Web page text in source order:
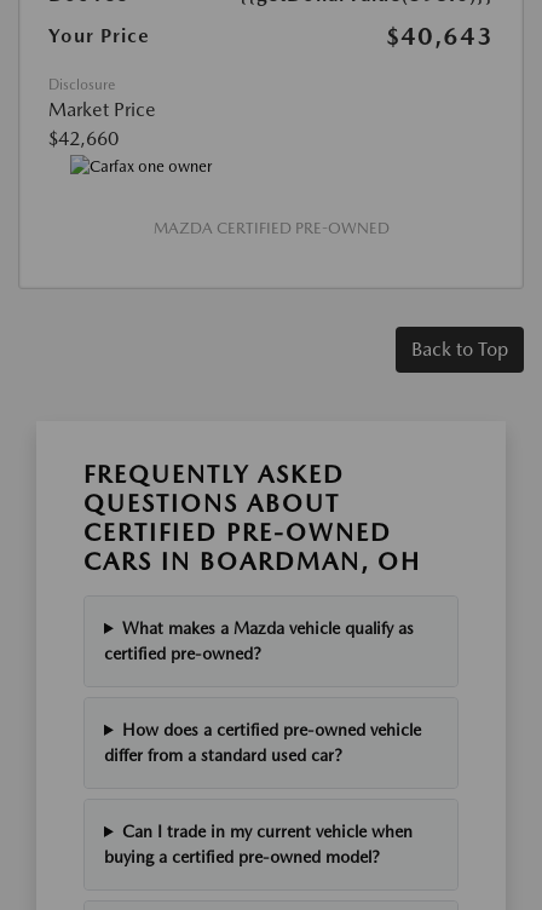
Your Price
$40,643
Disclosure
Market Price
$42,660
MAZDA CERTIFIED PRE-OWNED
Back to Top
FREQUENTLY ASKED
QUESTIONS ABOUT
CERTIFIED PRE-OWNED
CARS IN BOARDMAN, OH
What makes a Mazda vehicle qualify as
certified pre-owned?
How does a certified pre-owned vehicle
differ from a standard used car?
Can I trade in my current vehicle when
buying a certified pre-owned model?